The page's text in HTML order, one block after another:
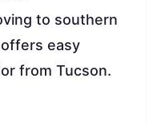
to southern
easy
from Tucson.